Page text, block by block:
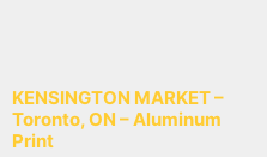
KENSINGTON MARKET –
Toronto, ON – Aluminum
Print